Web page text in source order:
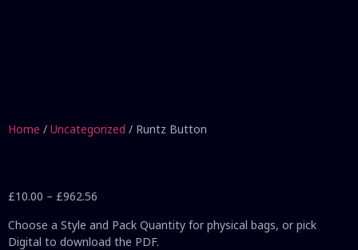
Home / Uncategorized / Runtz Button
£10.00 – £962.56
Choose a Style and Pack Quantity for physical bags, or pick
Digital to download the PDF.